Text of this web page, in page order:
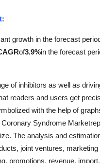
:
growth in the forecast
of3.9%in the forecast
of inhibitors as well as
readers and users get
with the help of
Syndrome
The analysis and
joint ventures, marketing
promotions, revenue,